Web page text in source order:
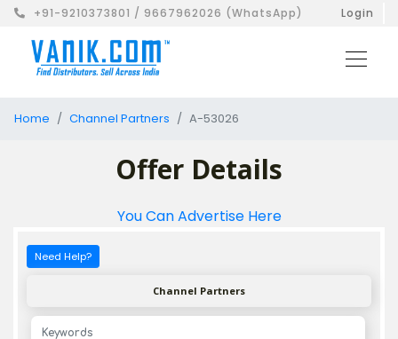
+91-9210373801 / 9667962026 (WhatsApp) Login
Home Channel Partners A-53026
Offer Details
You Can Advertise Here
Need Help?
Channel Partners